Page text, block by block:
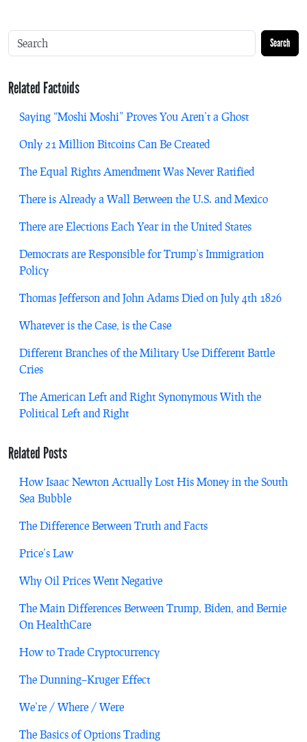
Search
Related Factoids
Saying “Moshi Moshi” Proves You Aren’t a Ghost
Only 21 Million Bitcoins Can Be Created
The Equal Rights Amendment Was Never Ratified
There is Already a Wall Between the U.S. and Mexico
There are Elections Each Year in the United States
Democrats are Responsible for Trump’s Immigration
Policy
Thomas Jefferson and John Adams Died on July 4th 1826
Whatever is the Case, is the Case
Different Branches of the Military Use Different Battle
Cries
The American Left and Right Synonymous With the
Political Left and Right
Related Posts
How Isaac Newton Actually Lost His Money in the South
Sea Bubble
The Difference Between Truth and Facts
Price’s Law
Why Oil Prices Went Negative
The Main Differences Between Trump, Biden, and Bernie
On HealthCare
How to Trade Cryptocurrency
The Dunning–Kruger Effect
We’re / Where / Were
The Basics of Options Trading